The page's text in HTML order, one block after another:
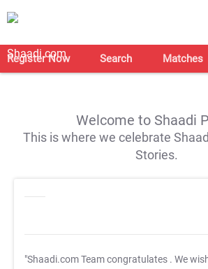
Register Now Search Matches
Welcome to Shaadi
This is where we celebrate
Stories.
"Shaadi.com Team congratulates . We